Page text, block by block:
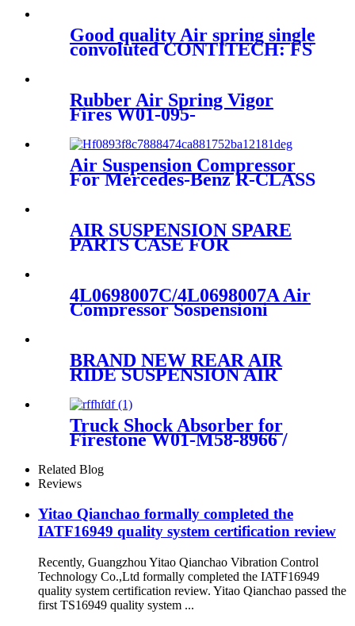
Good quality Air spring single
convoluted CONTITECH: FS
Rubber Air Spring Vigor
Fires W01-095-
Suspension
Air Suspension Compressor
For Mercedes-Benz R-CLASS
AIR SUSPENSION SPARE
PARTS CASE FOR
ABSORBER OEM 1265281
4L0698007C/4L0698007A Air
Compressor Sospensioni
Pneumatiche For Q7 4LB
4L0698007C/4L0698007A
BRAND NEW REAR AIR
RIDE SUSPENSION AIR
CASE FOR F-150 1997-2004
F75Z5A891CA F75F5A891CB
FA0013997
Truck Shock Absorber for
Firestone W01-M58-8966 /
/ BPW36
Related Blog
Reviews
Yitao Qianchao formally completed the
IATF16949 quality system certification review
Recently, Guangzhou Yitao Qianchao Vibration Control
Technology Co.,Ltd formally completed the IATF16949
quality system certification review. Yitao Qianchao passed the
first TS16949 quality system ...